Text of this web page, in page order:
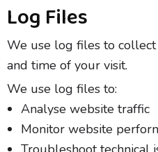
Log Files
We use log files to collect
and time of your visit.
We use log files to:
Analyse website traffic
Monitor website